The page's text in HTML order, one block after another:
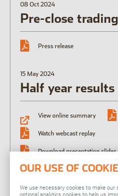
08 Oct 2024
Pre-close
Press release
15 May 2024
Half year results
View online summary
Watch webcast replay
Download presentation slides
Download presentation and
OUR USE OF
We use necessary cookies to make our
optional analytics cookies to help us